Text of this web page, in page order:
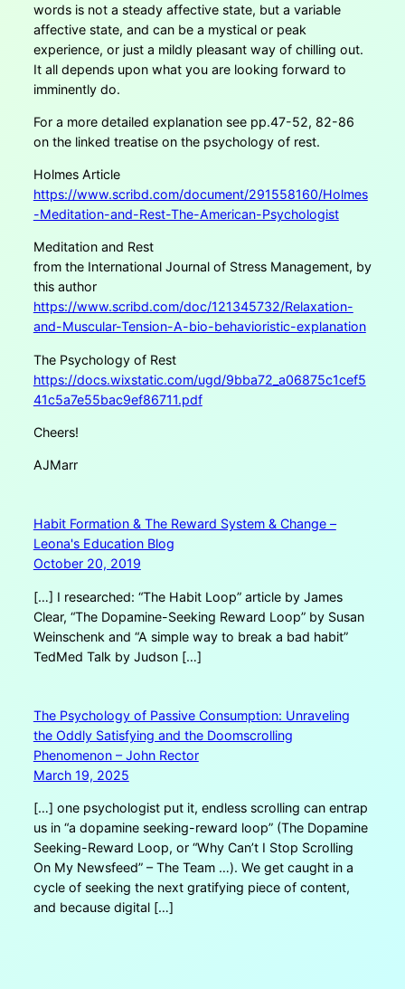
words is not a steady affective state, but a variable
affective state, and can be a mystical or peak
experience, or just a mildly pleasant way of chilling out.
It all depends upon what you are looking forward to
imminently do.
For a more detailed explanation see pp.47-52, 82-86
on the linked treatise on the psychology of rest.
Holmes Article
https://www.scribd.com/document/291558160/Holmes
-Meditation-and-Rest-The-American-Psychologist
Meditation and Rest
from the International Journal of Stress Management, by
this author
https://www.scribd.com/doc/121345732/Relaxation-
and-Muscular-Tension-A-bio-behavioristic-explanation
The Psychology of Rest
https://docs.wixstatic.com/ugd/9bba72_a06875c1cef5
41c5a7e55bac9ef86711.pdf
Cheers!
AJMarr
Habit Formation & The Reward System & Change –
Leona's Education Blog
October 20, 2019
[…] I researched: “The Habit Loop” article by James
Clear, “The Dopamine-Seeking Reward Loop” by Susan
Weinschenk and “A simple way to break a bad habit”
TedMed Talk by Judson […]
The Psychology of Passive Consumption: Unraveling
the Oddly Satisfying and the Doomscrolling
Phenomenon – John Rector
March 19, 2025
[…] one psychologist put it, endless scrolling can entrap
us in “a dopamine seeking-reward loop” (The Dopamine
Seeking-Reward Loop, or “Why Can’t I Stop Scrolling
On My Newsfeed” – The Team …). We get caught in a
cycle of seeking the next gratifying piece of content,
and because digital […]